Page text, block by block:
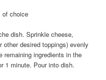
of choice
dish. Sprinkle cheese,
other desired toppings) evenly
remaining ingredients in the
1 minute. Pour into dish.